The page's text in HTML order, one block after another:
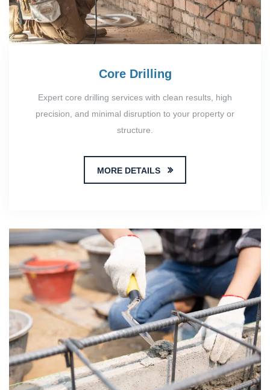
Core Drilling
Expert core drilling services with clean results, high
precision, and minimal disruption to your property or
structure.
MORE DETAILS